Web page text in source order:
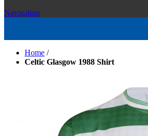
Navigation
Home /
Celtic Glasgow 1988 Shirt